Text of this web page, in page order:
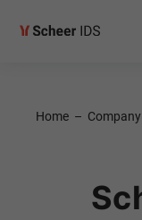
Home – Company